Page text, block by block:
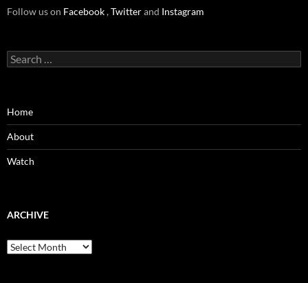
Follow us on Facebook,Twitterand Instagram
Search
for:
Home
About
Watch
ARCHIVE
Archive